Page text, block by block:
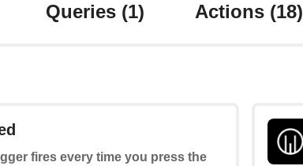
Queries (1) Actions (18)
fires every time you press the